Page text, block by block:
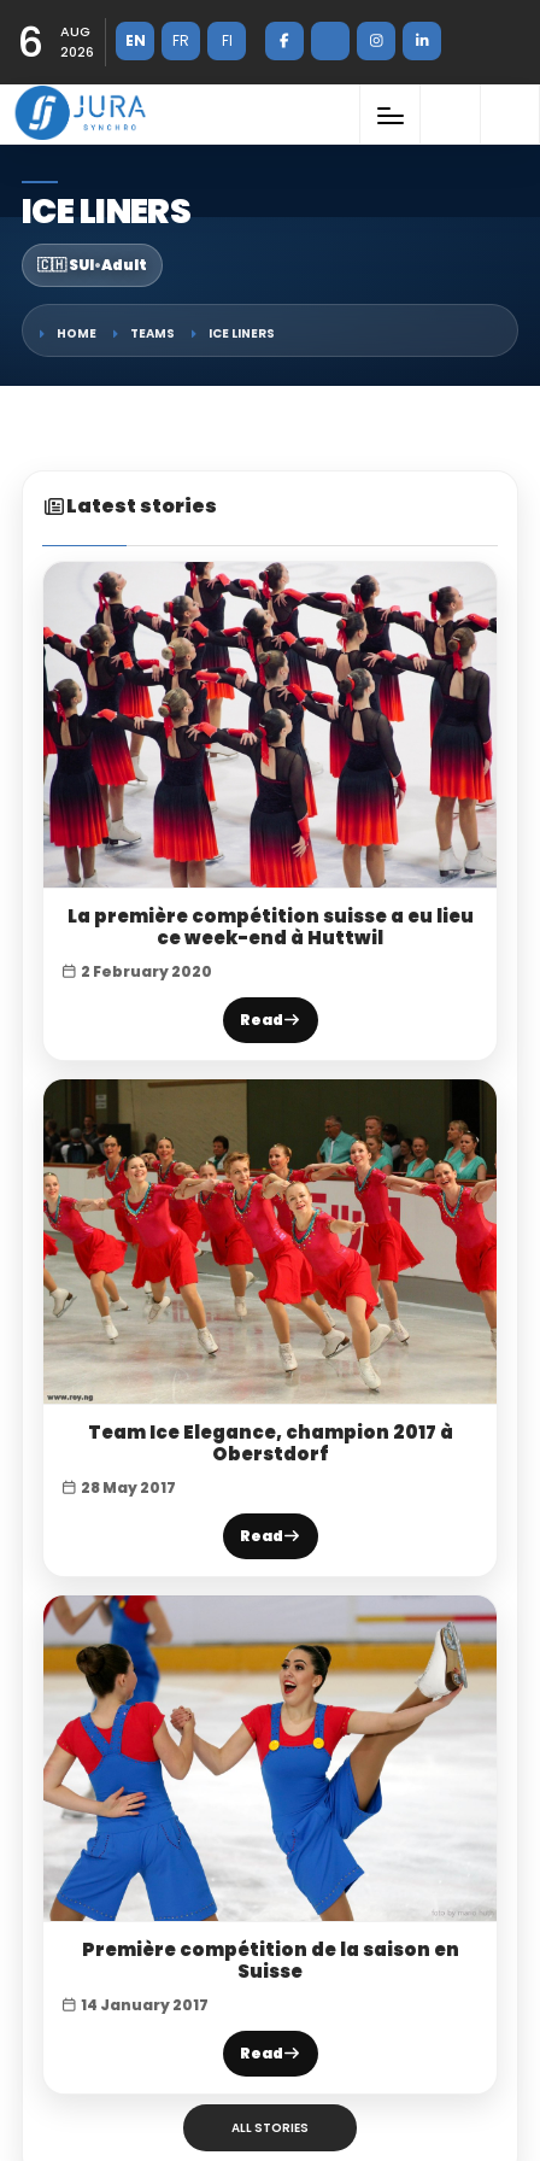
6
AUG
2026
EN FR FI
ICE LINERS
🇨🇭 SUI•Adult
HOME TEAMS ICE LINERS
Latest stories
La première compétition suisse a eu lieu
ce week-end à Huttwil
2 February 2020
Read
Team Ice Elegance, champion 2017 à
Oberstdorf
28 May 2017
Read
Première compétition de la saison en
Suisse
14 January 2017
Read
ALL STORIES